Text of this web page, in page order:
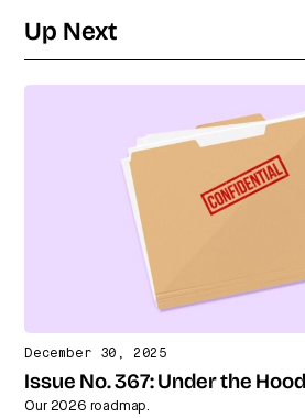
Up Next
December 30, 2025
Issue No. 367: Under the Hood
Our 2026 roadmap.